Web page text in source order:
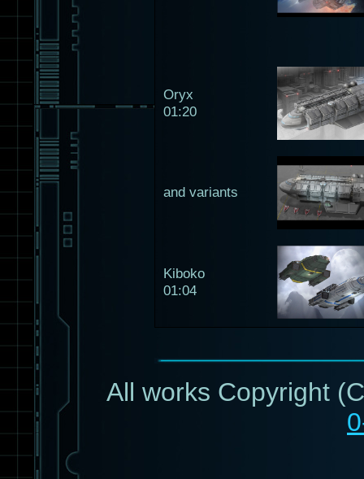
Oryx
01:20
and variants
Kiboko
01:04
All works Copyright